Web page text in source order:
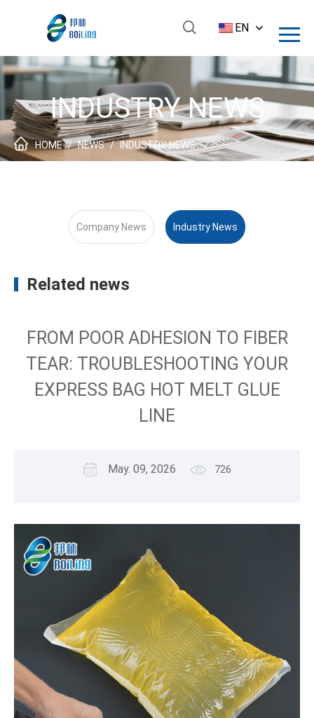
EN
INDUSTRY NEWS
HOME / NEWS / INDUSTRY NEWS
Company News Industry News
Related news
FROM POOR ADHESION TO FIBER
TEAR: TROUBLESHOOTING YOUR
EXPRESS BAG HOT MELT GLUE
LINE
May. 09, 2026 726